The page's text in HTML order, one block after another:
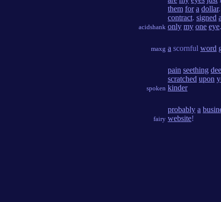
acidshank
them for a dollar
contract. signed
only my one eye
maxg a scornful word
spoken
pain seething
scratched upon
kinder
fairy
probably a
website!